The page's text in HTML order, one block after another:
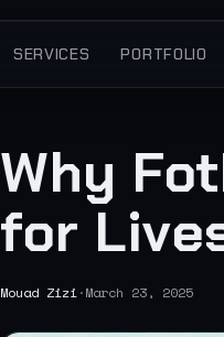
SERVICES PORTFOLIO
Why
for
Mouad Zizi·March 23, 2025